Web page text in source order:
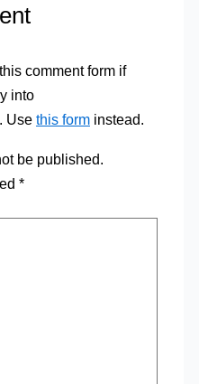
comment form if
into
Use this forminstead.
be published.
*